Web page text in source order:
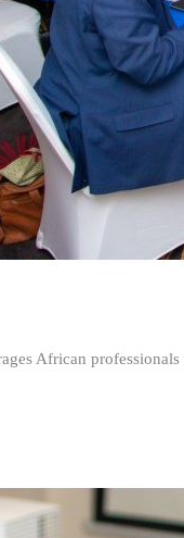
African